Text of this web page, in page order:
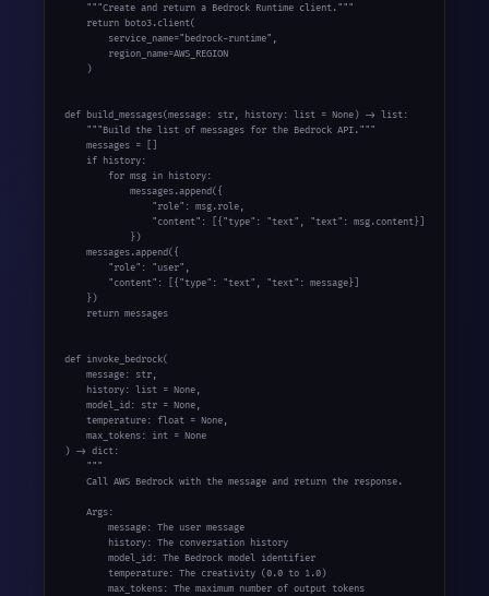
    """Create and return a Bedrock Runtime client."""
    return boto3.client(
        service_name="bedrock-runtime",
        region_name=AWS_REGION
    )
def build_messages(message: str, history: list = None) -> list:
    """Build the list of messages for the Bedrock API."""
    messages = []
    if history:
        for msg in history:
            messages.append({
                "role": msg.role,
                "content": [{"type": "text", "text": msg.content}]
            })
    messages.append({
        "role": "user",
        "content": [{"type": "text", "text": message}]
    })
    return messages
def invoke_bedrock(
    message: str,
    history: list = None,
    model_id: str = None,
    temperature: float = None,
    max_tokens: int = None
) -> dict:
    """
    Call AWS Bedrock with the message and return the response.
    Args:
        message: The user message
        history: The conversation history
        model_id: The Bedrock model identifier
        temperature: The creativity (0.0 to 1.0)
        max_tokens: The maximum number of output tokens